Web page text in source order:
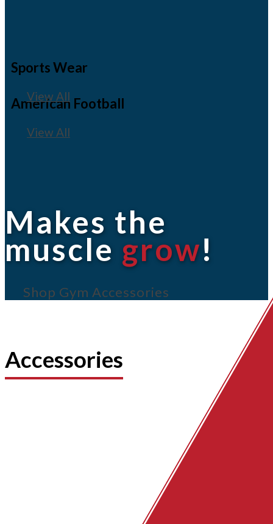
American Football
View All
Sports Wear
View All
Makes the
muscle grow!
Shop Gym Accessories
Accessories